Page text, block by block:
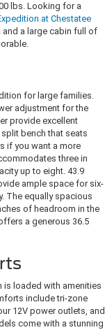
lbs. Looking for a
at Chestatee
and a large cabin full of
for large families.
adjustment for the
provide excellent
bench that seats
if you want a more
three in
up to eight. 43.9
ample space for six-
The equally spacious
of headroom in the
a generous 36.5
is loaded with amenities
include tri-zone
12V power outlets, and
come with a stunning